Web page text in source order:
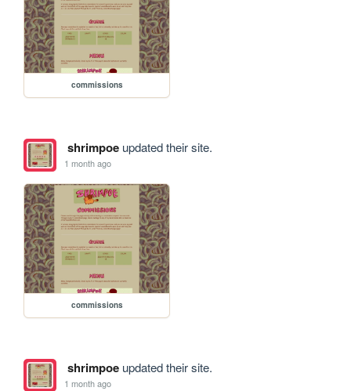
commissions
shrimpoeupdated their site.
1 month ago
commissions
shrimpoeupdated their site.
1 month ago